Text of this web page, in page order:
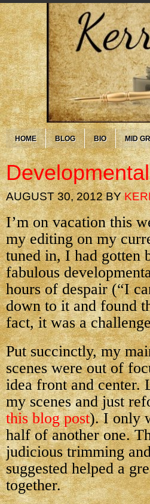
HOME BLOG BIO MID
AUGUST 30, 2012BY
I’m on vacation this
my editing on my
tuned in, I had gotten
fabulous
hours of despair (“I
down to it and found
fact, it was a
Put succinctly, my
scenes were out of
idea front and center.
my scenes and just
this blog post). I only
half of another one.
judicious trimming
suggested helped a
together.